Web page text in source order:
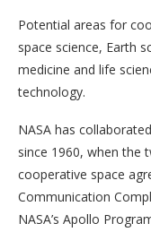
Potential areas for
space science, Earth
medicine and life
technology.
NASA has
since 1960, when the
cooperative space
Communication
NASA’s Apollo